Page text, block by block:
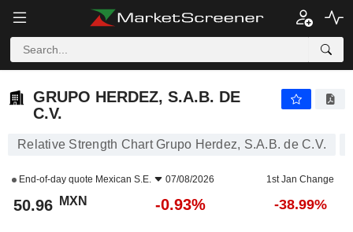
GRUPO HERDEZ, S.A.B. DE
C.V.
Relative Strength Chart Grupo Herdez, S.A.B. de C.V.
End-of-day quote Mexican S.E. 07/08/2026 1st Jan Change
50.96 MXN -0.93% -38.99%